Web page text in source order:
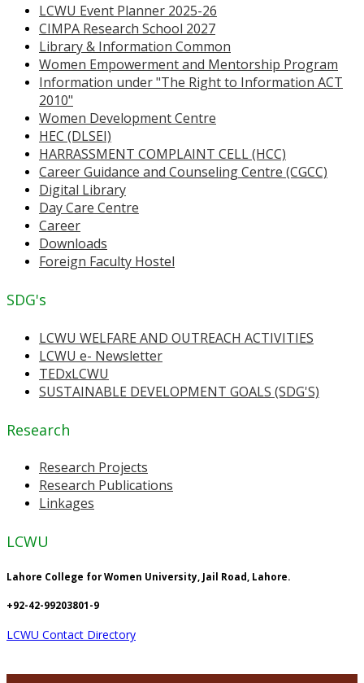
LCWU Event Planner 2025-26
CIMPA Research School 2027
Library & Information Common
Women Empowerment and Mentorship Program
Information under "The Right to Information ACT
2010"
Women Development Centre
HEC (DLSEI)
HARRASSMENT COMPLAINT CELL (HCC)
Career Guidance and Counseling Centre (CGCC)
Digital Library
Day Care Centre
Career
Downloads
Foreign Faculty Hostel
SDG's
LCWU WELFARE AND OUTREACH ACTIVITIES
LCWU e- Newsletter
TEDxLCWU
SUSTAINABLE DEVELOPMENT GOALS (SDG'S)
Research
Research Projects
Research Publications
Linkages
LCWU
Lahore College for Women University, Jail Road, Lahore.
+92-42-99203801-9
LCWU Contact Directory